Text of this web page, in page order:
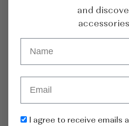
Asymmetric Gold-Plated
Earrings With
and
I agree to receive emails